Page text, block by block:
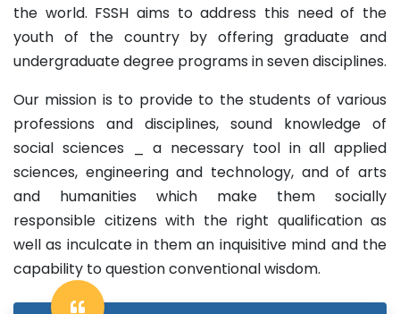
the world. FSSH aims to address this need of the
youth of the country by offering graduate and
undergraduate degree programs in seven disciplines.
Our mission is to provide to the students of various
professions and disciplines, sound knowledge of
social sciences _ a necessary tool in all applied
sciences, engineering and technology, and of arts
and humanities which make them socially
responsible citizens with the right qualification as
well as inculcate in them an inquisitive mind and the
capability to question conventional wisdom.